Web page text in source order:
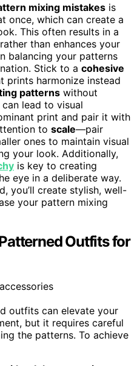
mixing mistakes is
once, which can create a
This often results in a
than enhances your
balancing your patterns
Stick to a cohesive
prints harmonize instead
patterns without
lead to visual
print and pair it with
to scale—pair
ones to maintain visual
your look. Additionally,
is key to creating
eye in a deliberate way.
you’ll create stylish, well-
your pattern mixing
Outfits for
outfits can elevate your
but it requires careful
the patterns. To achieve